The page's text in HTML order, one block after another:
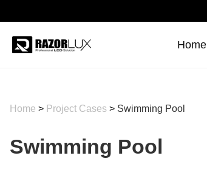
Home
Home > Project Cases > Swimming Pool
Swimming Pool